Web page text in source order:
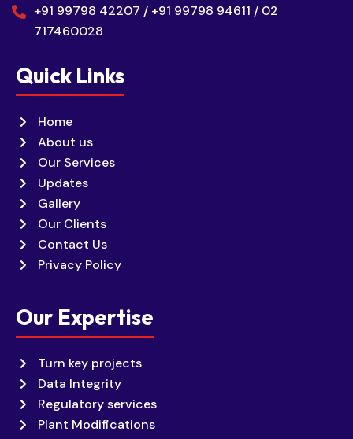
+91 99798 42207 / +91 99798 94611 / 02
717460028
Quick Links
Home
About us
Our Services
Updates
Gallery
Our Clients
Contact Us
Privacy Policy
Our Expertise
Turn key projects
Data Integrity
Regulatory services
Plant Modifications